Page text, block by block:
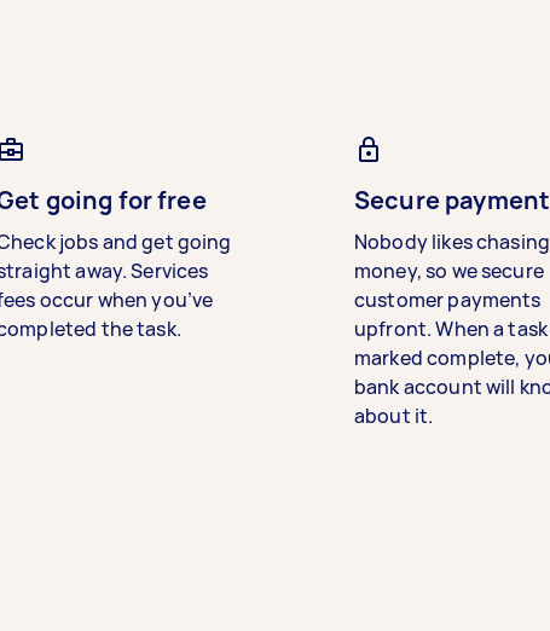
going for free
jobs and get going
away. Services
occur when you’ve
the task.
Secure
Nobody likes chasing
money, so we secure
customer payments
upfront. When a task
marked complete,
bank account will
about it.